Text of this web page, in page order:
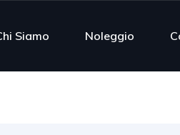
Siamo Noleggio